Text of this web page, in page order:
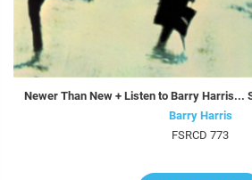
Newer Than New + Listen to Barry Harris...
Barry Harris
FSRCD 773